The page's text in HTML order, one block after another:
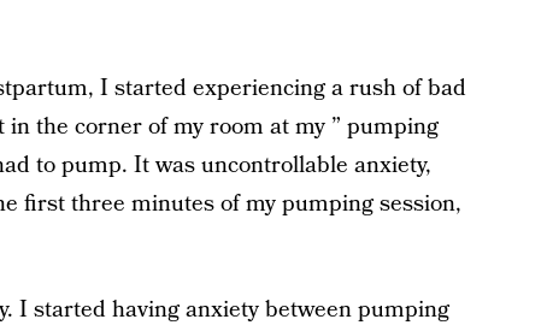
I started experiencing a rush of bad
the corner of my room at my ” pumping
to pump. It was uncontrollable anxiety,
first three minutes of my pumping session,
I started having anxiety between pumping